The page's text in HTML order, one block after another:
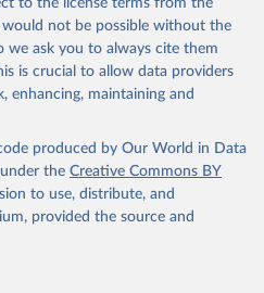
by Our World in Data.
To cite
please use the suggested citation
Data Repository/World
indicator/SH.ANM.CHLD.ZS
- World Bank (2026).
to the license terms from the
not be possible without the
we ask you to always cite them
is crucial to allow data providers
maintaining and
produced by Our World in Data
the Creative Commons BY
to use, distribute, and
provided the source and